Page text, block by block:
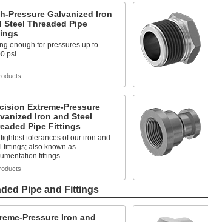
Pressure Galvanized Iron
Steel Threaded Pipe
enough for pressures up to
psi
Extreme-Pressure
Iron and Steel
Pipe Fittings
tolerances of our iron and
fittings; also known as
fittings
Pipe and Fittings
Pressure Iron and